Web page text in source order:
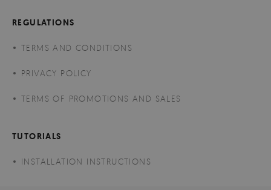
REGULATIONS
TERMS AND CONDITIONS
PRIVACY POLICY
TERMS OF PROMOTIONS AND SALES
TUTORIALS
INSTALLATION INSTRUCTIONS